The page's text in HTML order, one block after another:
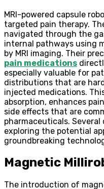
MRI-powered capsule
targeted pain therapy.
navigated through the
internal pathways using
by MRI imaging. Their
pain medications
especially valuable for
distributions that are
injected medications.
absorption, enhances
side effects that are
pharmaceuticals.
exploring the potential
groundbreaking
Magnetic
The introduction of